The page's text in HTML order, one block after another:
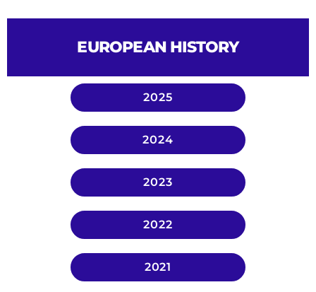
EUROPEAN HISTORY
2025
2024
2023
2022
2021